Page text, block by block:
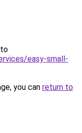
easy-small-
you can return to